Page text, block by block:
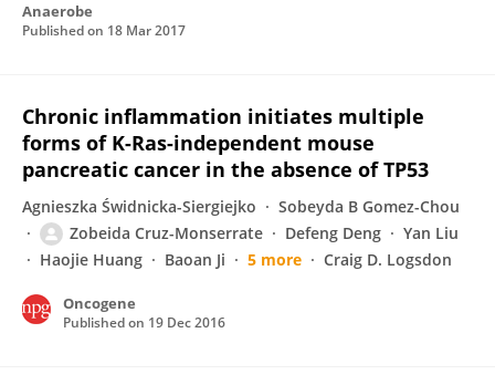
Anaerobe
Published on 18 Mar 2017
Chronic inflammation initiates multiple
forms of K-Ras-independent mouse
pancreatic cancer in the absence of TP53
Agnieszka Świdnicka-Siergiejko
Sobeyda B Gomez-Chou
Zobeida Cruz-Monserrate
Defeng Deng
Yan Liu
Haojie Huang
Baoan Ji 5 more Craig D. Logsdon
Oncogene
Published on 19 Dec 2016